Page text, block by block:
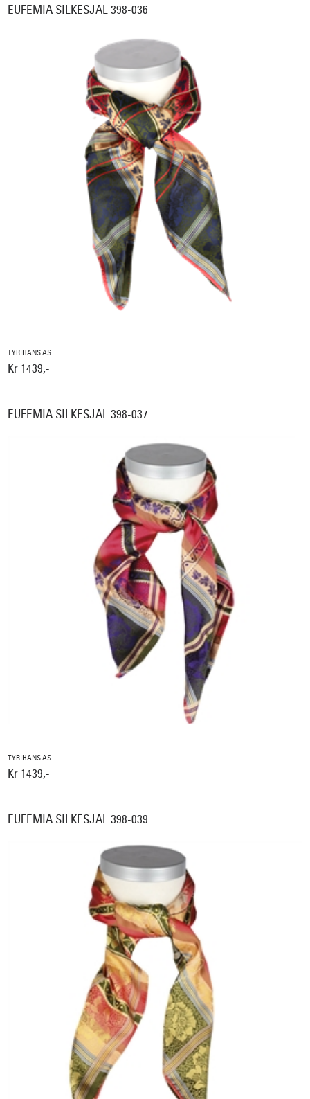
EUFEMIA SILKESJAL 398-036
TYRIHANS AS
Kr 1439,-
EUFEMIA SILKESJAL 398-037
TYRIHANS AS
Kr 1439,-
EUFEMIA SILKESJAL 398-039